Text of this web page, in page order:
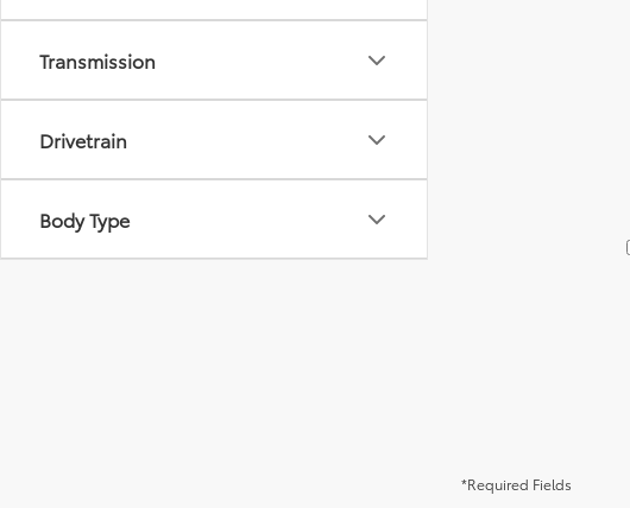
Transmission
Drivetrain
Body Type
*Required Fields